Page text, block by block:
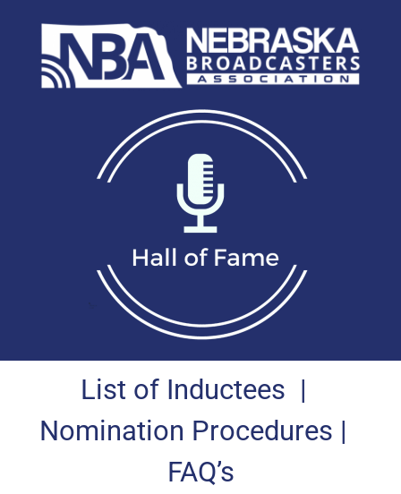
List of Inductees |
Nomination Procedures |
FAQ’s